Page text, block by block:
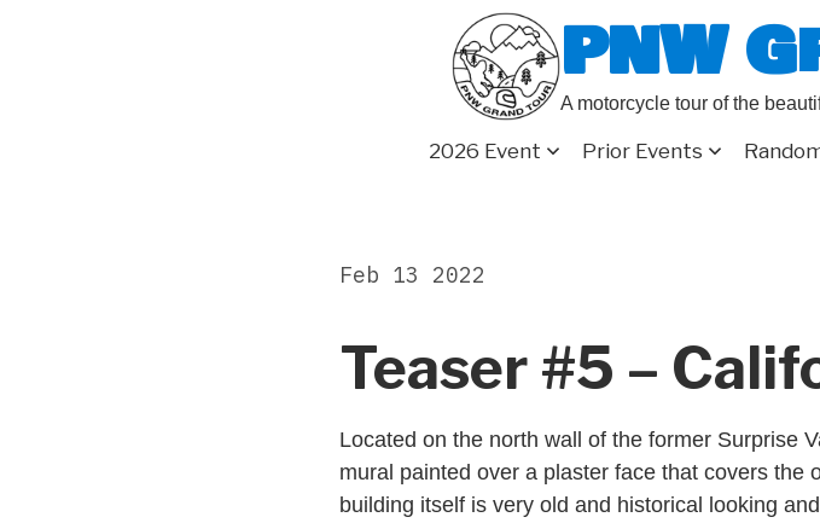
PNW
A motorcycle tour of the
2026 Event Prior Events
Teaser #5 –
Feb 13 2022
Located on the north wall of the former Surprise
mural painted over a plaster face that covers the
building itself is very old and historical looking